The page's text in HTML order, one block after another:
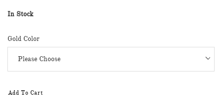
In Stock
Gold Color
Add To Cart